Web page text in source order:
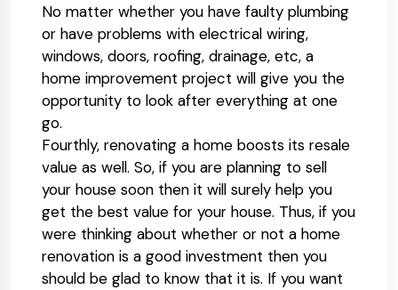
No matter whether you have faulty plumbing
or have problems with electrical wiring,
windows, doors, roofing, drainage, etc, a
home improvement project will give you the
opportunity to look after everything at one
go.
Fourthly, renovating a home boosts its resale
value as well. So, if you are planning to sell
your house soon then it will surely help you
get the best value for your house. Thus, if you
were thinking about whether or not a home
renovation is a good investment then you
should be glad to know that it is. If you want